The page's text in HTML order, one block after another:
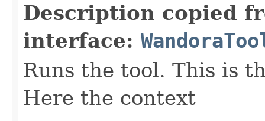
Description copied
interface:
Runs the tool. This is
Here the context